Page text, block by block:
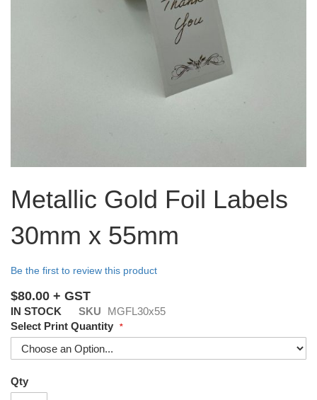
to
the
of
Metallic Gold Foil Labels
30mm x 55mm
Be the first to review this product
$80.00
IN STOCK SKU
MGFL30x55
Select Print Quantity
Qty